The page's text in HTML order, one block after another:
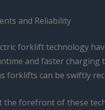
and Reliability
forklift technology
and faster charging
forklifts can be swiftly
the forefront of these